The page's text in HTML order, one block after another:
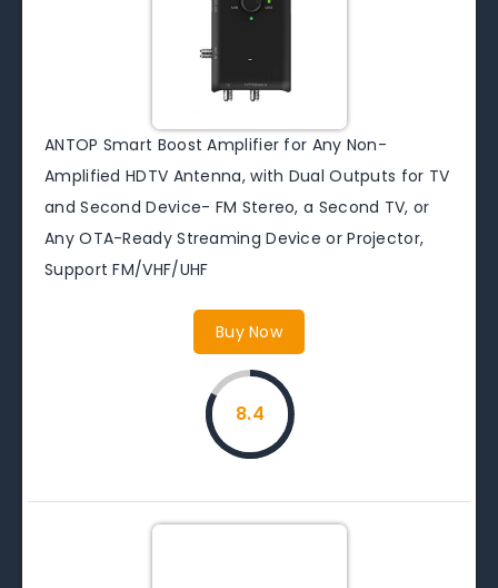
ANTOP Smart Boost Amplifier for Any Non-
Amplified HDTV Antenna, with Dual Outputs for TV
and Second Device- FM Stereo, a Second TV, or
Any OTA-Ready Streaming Device or Projector,
Support FM/VHF/UHF
Buy Now
8.4